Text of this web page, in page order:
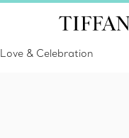
Love & Celebration